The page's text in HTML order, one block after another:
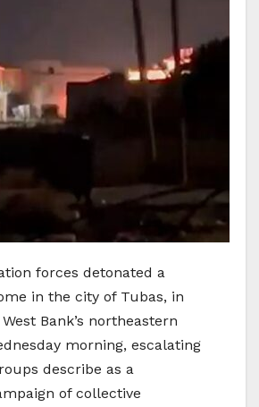
forces detonated a
in the city of Tubas, in
Bank’s northeastern
morning, escalating
describe as a
of collective